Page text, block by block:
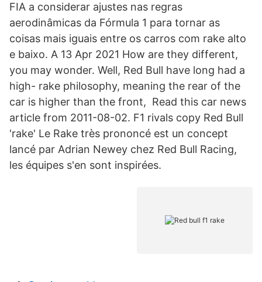
FIA a considerar ajustes nas regras
aerodinâmicas da Fórmula 1 para tornar as
coisas mais iguais entre os carros com rake alto
e baixo. A 13 Apr 2021 How are they different,
you may wonder. Well, Red Bull have long had a
high- rake philosophy, meaning the rear of the
car is higher than the front, Read this car news
article from 2011-08-02. F1 rivals copy Red Bull
'rake' Le Rake très prononcé est un concept
lancé par Adrian Newey chez Red Bull Racing,
les équipes s'en sont inspirées.